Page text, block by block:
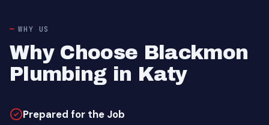
WHY US
Why Choose Blackmon
Plumbing in Katy
Prepared for the Job